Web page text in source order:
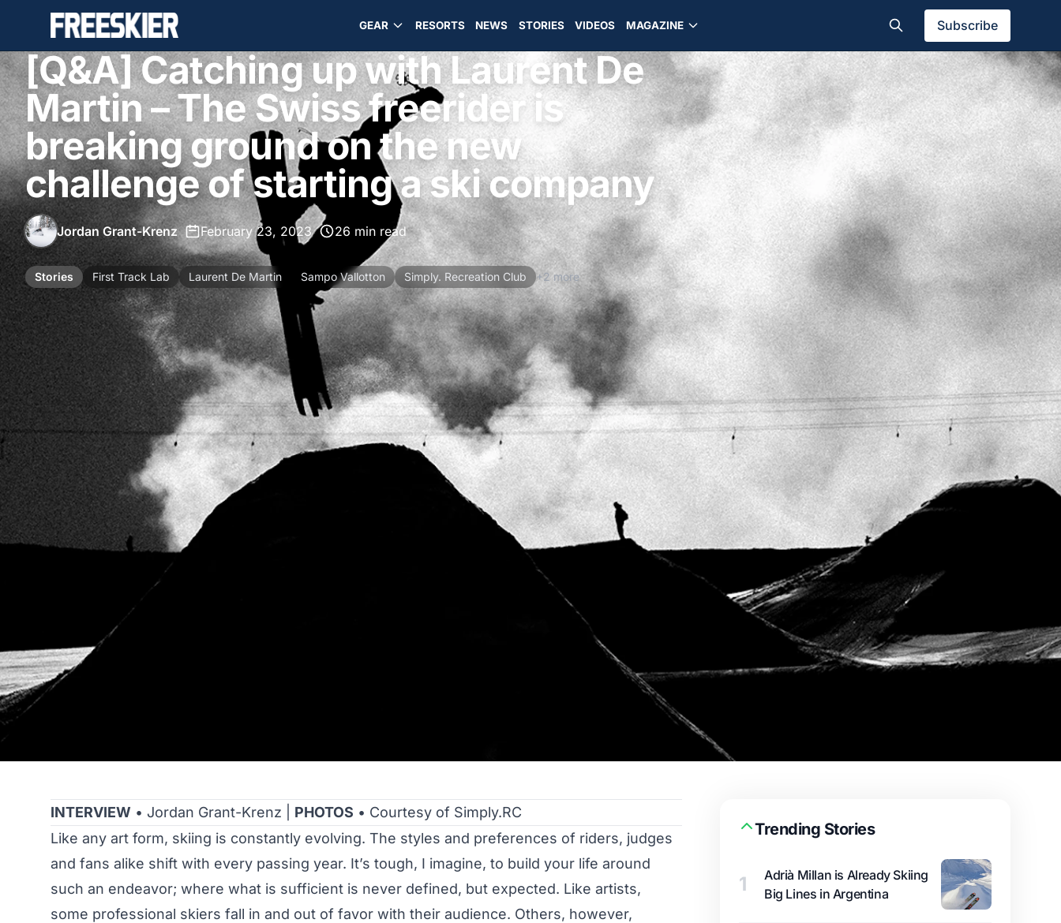
GEAR RESORTS NEWS STORIES VIDEOS MAGAZINE Subscribe
[Q&A] Catching up with Laurent De
Martin – The Swiss freerider is
breaking ground on the new
challenge of starting a ski company
Jordan Grant-Krenz• February 23, 2023• 26 min read
Stories First Track Lab Laurent De Martin Sampo Vallotton Simply. Recreation Club +2 more
INTERVIEW • Jordan Grant-Krenz | PHOTOS • Courtesy of Simply.RC
Like any art form, skiing is constantly evolving. The styles and preferences of riders, judges
and fans alike shift with every passing year. It’s tough, I imagine, to build your life around
such an endeavor; where what is sufficient is never defined, but expected. Like artists,
some professional skiers fall in and out of favor with their audience. Others, however,
Trending Stories
1
Adrià Millan is Already Skiing
Big Lines in Argentina